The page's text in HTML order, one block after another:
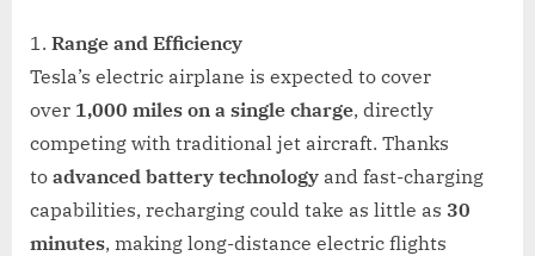
Range and Efficiency
Tesla’s electric airplane is expected to cover
over 1,000 miles on a single charge, directly
competing with traditional jet aircraft. Thanks
to advanced battery technology and fast-charging
capabilities, recharging could take as little as 30
minutes, making long-distance electric flights